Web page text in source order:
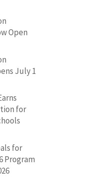
Open
July 1
for
for
Program